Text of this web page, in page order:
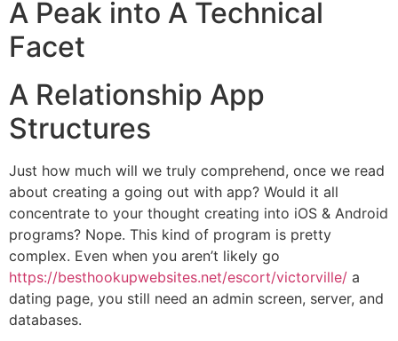
A Peak into A Technical
Facet
A Relationship App
Structures
Just how much will we truly comprehend, once we read
about creating a going out with app? Would it all
concentrate to your thought creating into iOS & Android
programs? Nope. This kind of program is pretty
complex. Even when you aren’t likely go
https://besthookupwebsites.net/escort/victorville/ a
dating page, you still need an admin screen, server, and
databases.